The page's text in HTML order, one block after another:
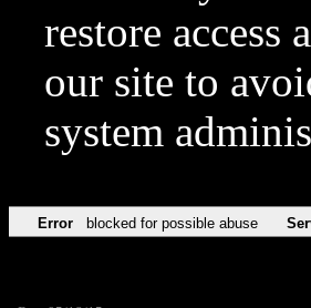
restore access
our site to
system
Error blocked for possible abuse